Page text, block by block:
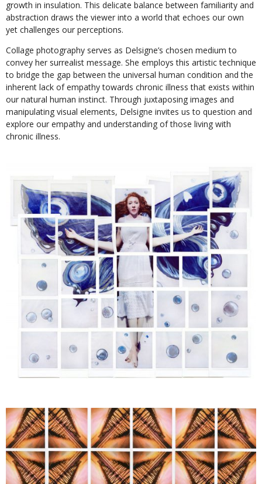
growth in insulation. This delicate balance between familiarity and
abstraction draws the viewer into a world that echoes our own
yet challenges our perceptions.
Collage photography serves as Delsigne’s chosen medium to
convey her surrealist message. She employs this artistic technique
to bridge the gap between the universal human condition and the
inherent lack of empathy towards chronic illness that exists within
our natural human instinct. Through juxtaposing images and
manipulating visual elements, Delsigne invites us to question and
explore our empathy and understanding of those living with
chronic illness.